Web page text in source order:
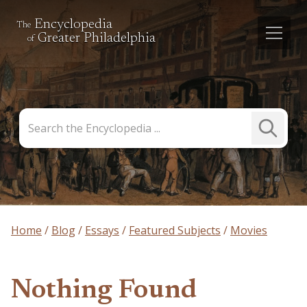
The Encyclopedia
of Greater Philadelphia
the
Encyclopedia
Submit
Search
Home Blog Essays Featured Subjects Movies
Nothing Found